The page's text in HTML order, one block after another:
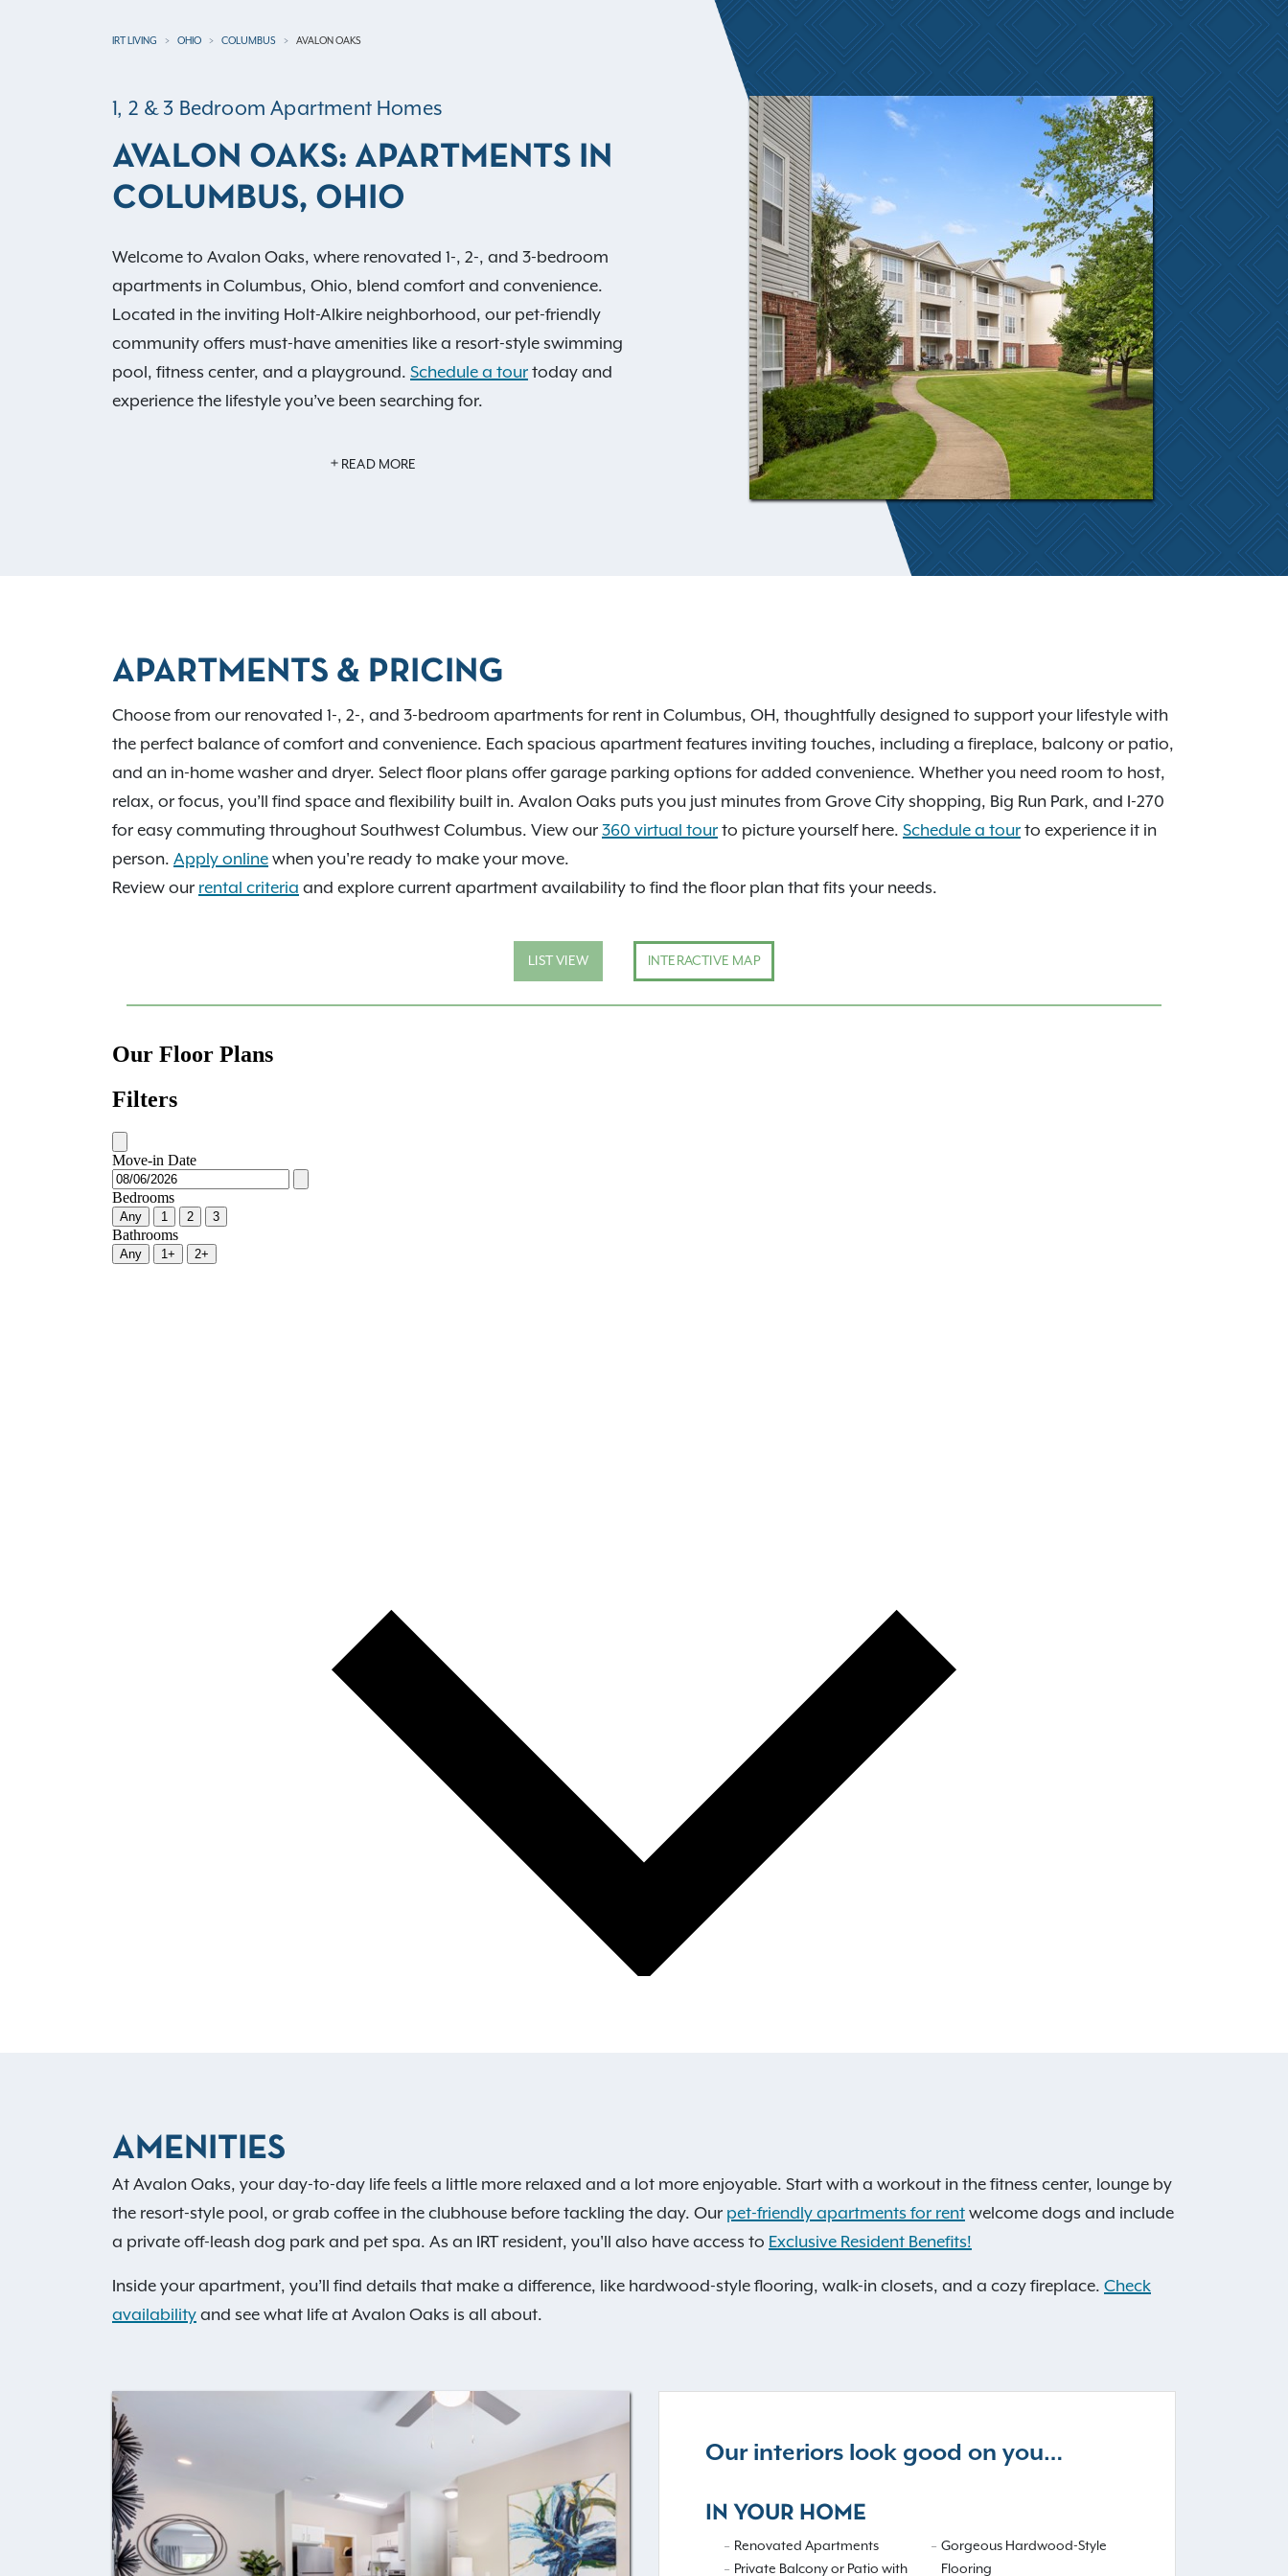
IRT LIVING OHIO COLUMBUS AVALON OAKS
1, 2 & 3 Bedroom Apartment Homes
AVALON OAKS: APARTMENTS IN
COLUMBUS, OHIO
Welcome to Avalon Oaks, where renovated 1-, 2-, and 3-bedroom
apartments in Columbus, Ohio, blend comfort and convenience.
Located in the inviting Holt-Alkire neighborhood, our pet-friendly
community offers must-have amenities like a resort-style swimming
pool, fitness center, and a playground. Schedule a tour today and
experience the lifestyle you’ve been searching for.
Inside your home, you’ll find features like gorgeous hardwood-style
READ MORE
APARTMENTS & PRICING
Choose from our renovated 1-, 2-, and 3-bedroom apartments for rent in Columbus, OH, thoughtfully designed to support your lifestyle with
the perfect balance of comfort and convenience. Each spacious apartment features inviting touches, including a fireplace, balcony or patio,
and an in-home washer and dryer. Select floor plans offer garage parking options for added convenience. Whether you need room to host,
relax, or focus, you’ll find space and flexibility built in. Avalon Oaks puts you just minutes from Grove City shopping, Big Run Park, and I-270
for easy commuting throughout Southwest Columbus. View our 360 virtual tour to picture yourself here. Schedule a tour to experience it in
person. Apply online when you're ready to make your move.
Review our rental criteria and explore current apartment availability to find the floor plan that fits your needs.
LIST VIEW INTERACTIVE MAP
AMENITIES
At Avalon Oaks, your day-to-day life feels a little more relaxed and a lot more enjoyable. Start with a workout in the fitness center, lounge by
the resort-style pool, or grab coffee in the clubhouse before tackling the day. Our pet-friendly apartments for rent welcome dogs and include
a private off-leash dog park and pet spa. As an IRT resident, you'll also have access to Exclusive Resident Benefits!
Inside your apartment, you’ll find details that make a difference, like hardwood-style flooring, walk-in closets, and a cozy fireplace. Check
availability and see what life at Avalon Oaks is all about.
Our interiors look good on you…
IN YOUR HOME
Renovated Apartments
Private Balcony or Patio with
Gorgeous Hardwood-Style
Flooring